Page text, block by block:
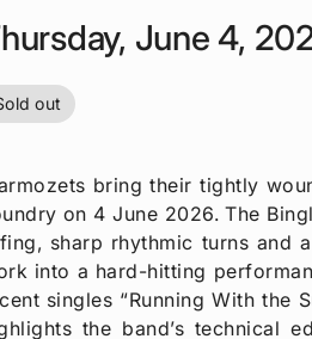
June 4,
out
bring their tightly
on 4 June 2026. The
sharp rhythmic turns and
into a hard-hitting
singles “Running With the
the band’s technical